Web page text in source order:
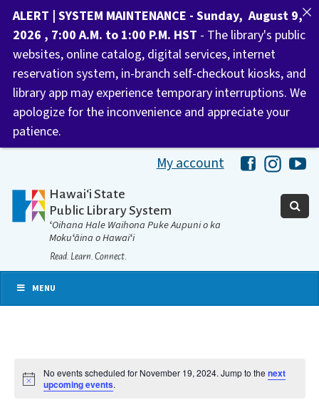
My account HawaiiHawaii
Hawaiʻi State
Public Library System
ʻOihana Hale Waihona Puke Aupuni o ka
Mokuʻāina o Hawaiʻi
Read. Learn. Connect.
MENU
Notice
No events scheduled for November 19, 2024. Jump to thenext
upcoming events.
ALERT | SYSTEM MAINTENANCE - Sunday, August 9,
2026 , 7:00 A.M. to 1:00 P.M. HST - The library's public
websites, online catalog, digital services, internet
reservation system, in-branch self-checkout kiosks, and
library app may experience temporary interruptions. We
apologize for the inconvenience and appreciate your
patience.